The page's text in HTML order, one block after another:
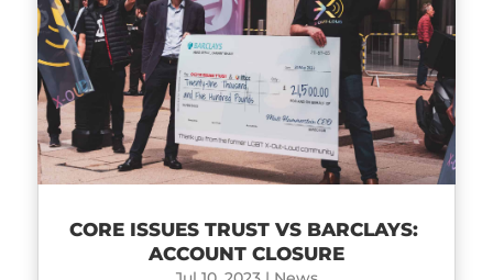
CORE ISSUES TRUST VS BARCLAYS:
ACCOUNT CLOSURE